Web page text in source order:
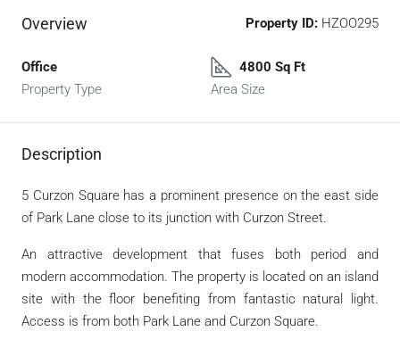
Overview Property ID: HZOO295
Office
Property Type
4800 Sq Ft
Area Size
Description
5 Curzon Square has a prominent presence on the east side
of Park Lane close to its junction with Curzon Street.
An attractive development that fuses both period and
modern accommodation. The property is located on an island
site with the floor benefiting from fantastic natural light.
Access is from both Park Lane and Curzon Square.